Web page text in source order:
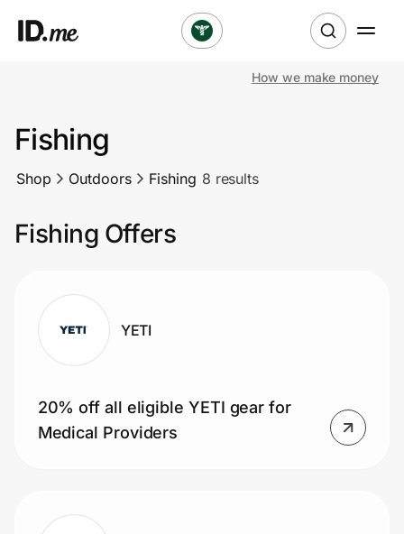
Clothing & Accessories
Sports & Outdoors
Lifestyle
Technology & Office
Home, Auto & Pets
Government
How we make money
Fishing
Shop Outdoors Fishing 8 results
Fishing Offers
YETI
20% off all eligible YETI gear for
Medical Providers